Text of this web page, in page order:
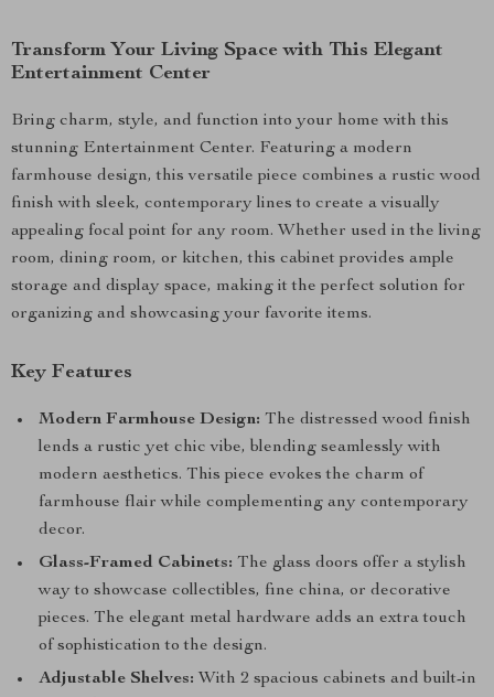
Transform Your Living Space with This Elegant
Entertainment Center
Bring charm, style, and function into your home with this
stunning Entertainment Center. Featuring a modern
farmhouse design, this versatile piece combines a rustic wood
finish with sleek, contemporary lines to create a visually
appealing focal point for any room. Whether used in the living
room, dining room, or kitchen, this cabinet provides ample
storage and display space, making it the perfect solution for
organizing and showcasing your favorite items.
Key Features
Modern Farmhouse Design: The distressed wood finish
lends a rustic yet chic vibe, blending seamlessly with
modern aesthetics. This piece evokes the charm of
farmhouse flair while complementing any contemporary
decor.
Glass-Framed Cabinets: The glass doors offer a stylish
way to showcase collectibles, fine china, or decorative
pieces. The elegant metal hardware adds an extra touch
of sophistication to the design.
Adjustable Shelves: With 2 spacious cabinets and built-in